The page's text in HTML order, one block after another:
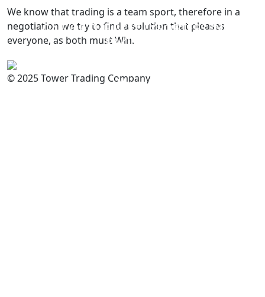
ONE OF THE BEST EXPORTERS IN
PAKISTAN
You
We know that trading is a team sport, therefore in a
negotiation we try to find a solution that pleases
everyone, as both must Win.
© 2025 Tower Trading Company